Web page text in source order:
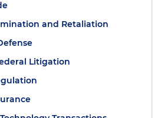
and Retaliation
Litigation